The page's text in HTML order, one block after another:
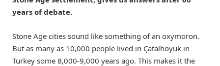
years of debate.
Stone Age cities sound like something of an oxymoron.
But as many as 10,000 people lived in Çatalhöyük in
Turkey some 8,000-9,000 years ago. This makes it the